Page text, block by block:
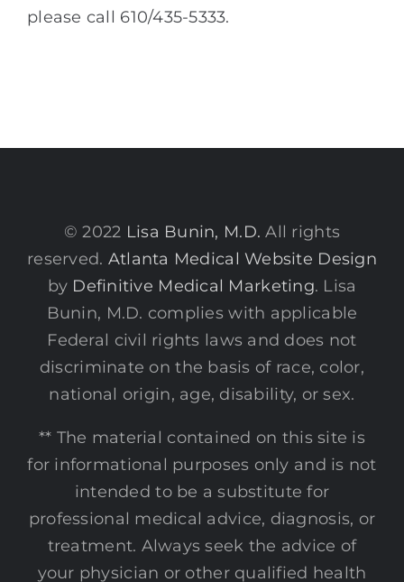
please call 610/435-5333.
© 2022 Lisa Bunin, M.D. All rights
reserved. Atlanta Medical Website Design
by Definitive Medical Marketing. Lisa
Bunin, M.D. complies with applicable
Federal civil rights laws and does not
discriminate on the basis of race, color,
national origin, age, disability, or sex.
** The material contained on this site is
for informational purposes only and is not
intended to be a substitute for
professional medical advice, diagnosis, or
treatment. Always seek the advice of
your physician or other qualified health